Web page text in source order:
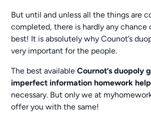
But until and unless all the things are
completed, there is hardly any chance
best! It is absolutely why Counot’s
very important for the people.
The best availableCournot’s duopoly
imperfect information homework help
necessary. But only we at
offer you with the same!